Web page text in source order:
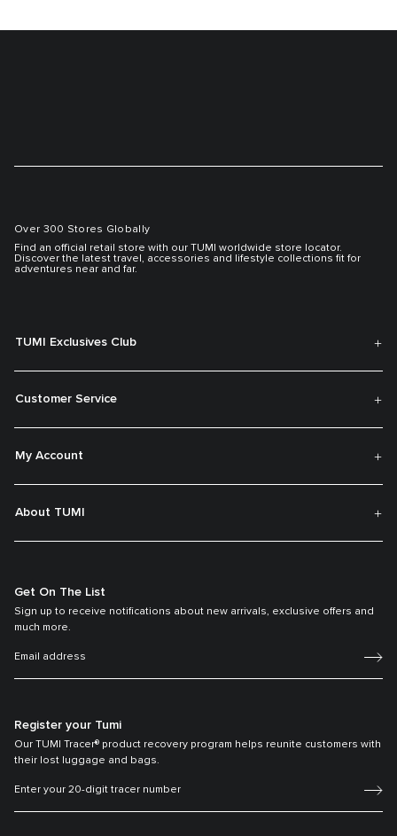
Over 300 Stores Globally
Find an official retail store with our TUMI worldwide store locator.
Discover the latest travel, accessories and lifestyle collections fit for
adventures near and far.
TUMI Exclusives Club
Customer Service
My Account
About TUMI
Get On The List
Sign up to receive notifications about new arrivals, exclusive offers and
much more.
Register your Tumi
Our TUMI Tracer® product recovery program helps reunite customers with
their lost luggage and bags.